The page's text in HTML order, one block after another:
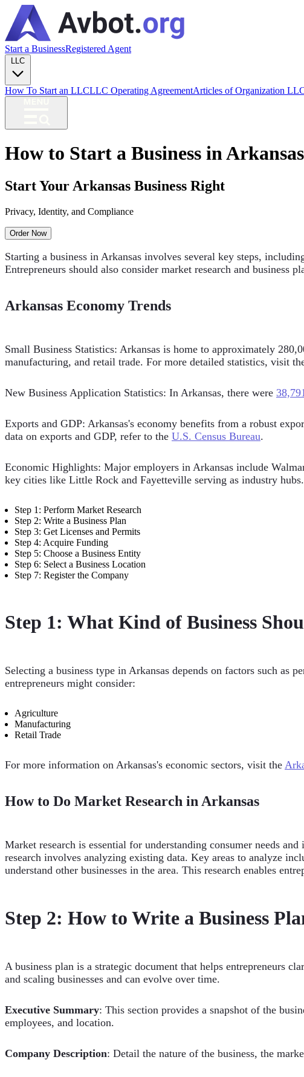
Start a BusinessRegistered Agent
How To Start an LLCLLC Operating AgreementArticles of Organization
How to Start a Business in Arkansas
Start Your Arkansas Business Right
Privacy, Identity, and Compliance
Order Now
Starting a business in Arkansas involves several key steps,
Entrepreneurs should also consider market research and business
Arkansas Economy Trends
Small Business Statistics: Arkansas is home to approximately
manufacturing, and retail trade. For more detailed statistics, visit
New Business Application Statistics: In Arkansas, there were 38,791
Exports and GDP: Arkansas's economy benefits from a robust
data on exports and GDP, refer to the U.S. Census Bureau.
Economic Highlights: Major employers in Arkansas include
key cities like Little Rock and Fayetteville serving as industry hubs.
Step 1: Perform Market Research
Step 2: Write a Business Plan
Step 3: Get Licenses and Permits
Step 4: Acquire Funding
Step 5: Choose a Business Entity
Step 6: Select a Business Location
Step 7: Register the Company
Step 1: What Kind of Business
Selecting a business type in Arkansas depends on factors such as
entrepreneurs might consider:
Agriculture
Manufacturing
Retail Trade
For more information on Arkansas's economic sectors, visit the
How to Do Market Research in Arkansas
Market research is essential for understanding consumer needs
research involves analyzing existing data. Key areas to analyze
understand other businesses in the area. This research enables
Step 2: How to Write a Business
A business plan is a strategic document that helps entrepreneurs
and scaling businesses and can evolve over time.
Executive Summary: This section provides a snapshot of the
employees, and location.
Company Description: Detail the nature of the business, the